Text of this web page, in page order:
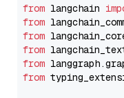
from langchain
from
from
from
from
from